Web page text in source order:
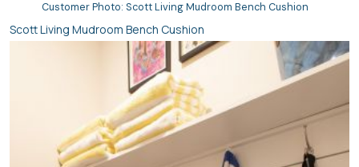
Customer Photo: Scott Living Mudroom Bench Cushion
Scott Living Mudroom Bench Cushion